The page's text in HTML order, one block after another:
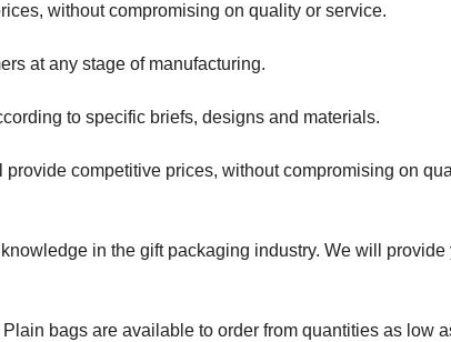
without compromising on quality or service.
at any stage of manufacturing.
to specific briefs, designs and materials.
competitive prices, without compromising on
in the gift packaging industry. We will provide
bags are available to order from quantities as low